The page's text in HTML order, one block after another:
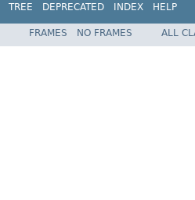
TREE DEPRECATED INDEX HELP
FRAMES NO FRAMES ALL